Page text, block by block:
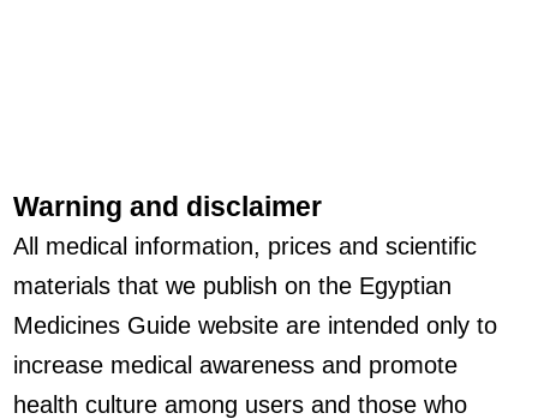
Warning and disclaimer
All medical information, prices and scientific
materials that we publish on the Egyptian
Medicines Guide website are intended only to
increase medical awareness and promote
health culture among users and those who